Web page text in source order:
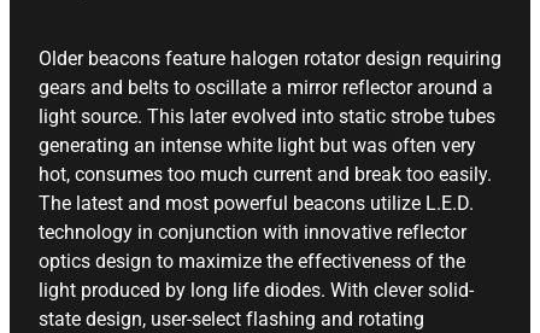
Older beacons feature halogen rotator design requiring
gears and belts to oscillate a mirror reflector around a
light source. This later evolved into static strobe tubes
generating an intense white light but was often very
hot, consumes too much current and break too easily.
The latest and most powerful beacons utilize L.E.D.
technology in conjunction with innovative reflector
optics design to maximize the effectiveness of the
light produced by long life diodes. With clever solid-
state design, user-select flashing and rotating